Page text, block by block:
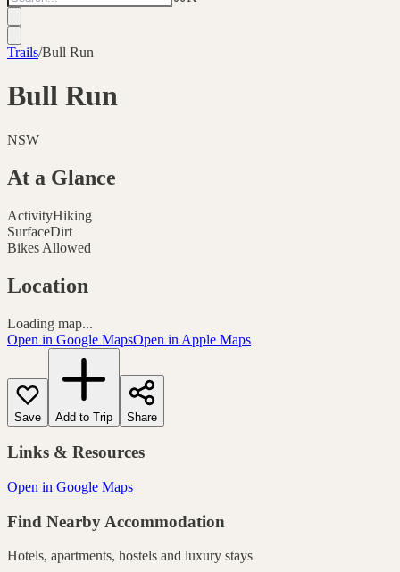
Trails/Bull Run
Bull Run
NSW
At a Glance
ActivityHiking
SurfaceDirt
Bikes Allowed
Location
Loading map...
Open in Google MapsOpen in Apple Maps
Save Add to Trip Share
Links & Resources
Open in Google Maps
Find Nearby Accommodation
Hotels, apartments, hostels and luxury stays